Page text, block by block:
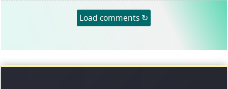
Load comments ↻